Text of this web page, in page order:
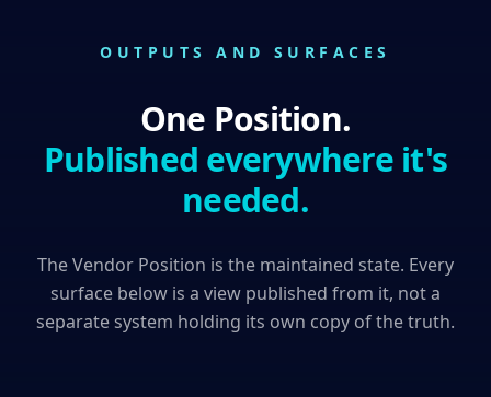
OUTPUTS AND SURFACES
One Position.
Published everywhere it's
needed.
The Vendor Position is the maintained state. Every
surface below is a view published from it, not a
separate system holding its own copy of the truth.